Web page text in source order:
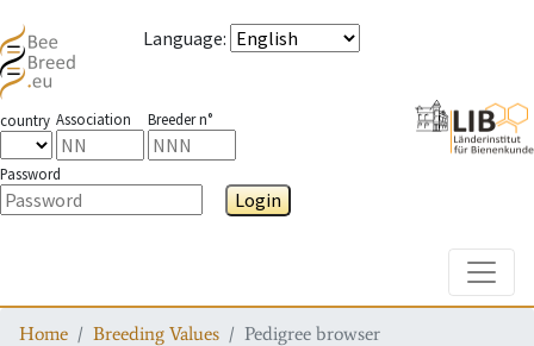
Language:
country Association Breeder n°
Password
Login
Home Breeding Values Pedigree browser